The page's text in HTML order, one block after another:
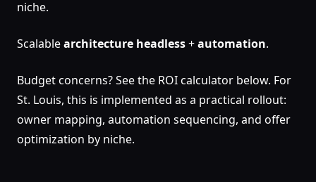
niche.
Scalablearchitecture headless+automation.
Budget concerns? See the ROI calculator below. For
St. Louis, this is implemented as a practical rollout:
owner mapping, automation sequencing, and offer
optimization by niche.